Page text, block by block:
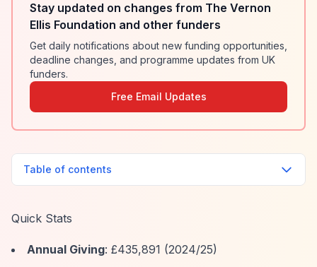
Stay updated on changes from The Vernon
Ellis Foundation and other funders
Get daily notifications about new funding opportunities,
deadline changes, and programme updates from UK
funders.
Free Email Updates
Table of contents
Quick Stats
Annual Giving: £435,891 (2024/25)